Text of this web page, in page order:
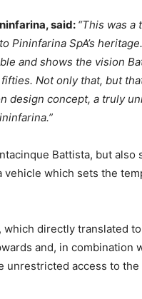
said: “This was a
Pininfarina SpA’s
and shows the vision
Not only that, but
design concept, a truly
Battista, but also
vehicle which sets the
directly translated
and, in combination
unrestricted access to the